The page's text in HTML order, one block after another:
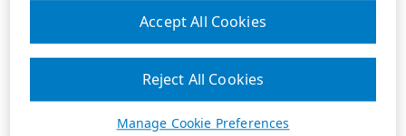
Manage Cookie Preferences
Reject All Cookies
Accept All Cookies